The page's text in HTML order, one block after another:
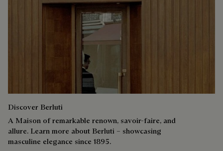
Discover Berluti
A Maison of remarkable renown, savoir-faire, and
allure. Learn more about Berluti – showcasing
masculine elegance since 1895.